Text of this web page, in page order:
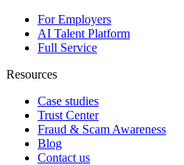
For Employers
AI Talent Platform
Full Service
Resources
Case studies
Trust Center
Fraud & Scam Awareness
Blog
Contact us